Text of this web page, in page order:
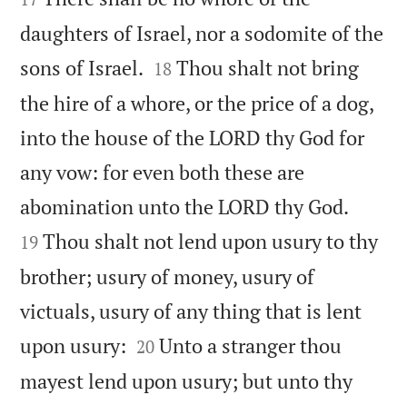
daughters of Israel, nor a sodomite of the
sons of Israel. 

18 Thou shalt not bring
the hire of a whore, or the price of a dog,
into the house of the LORD thy God for
any vow: for even both these are
abomination unto the LORD thy God.
19 Thou shalt not lend upon usury to thy
brother; usury of money, usury of
victuals, usury of any thing that is lent
upon usury: 

20 Unto a stranger thou
mayest lend upon usury; but unto thy